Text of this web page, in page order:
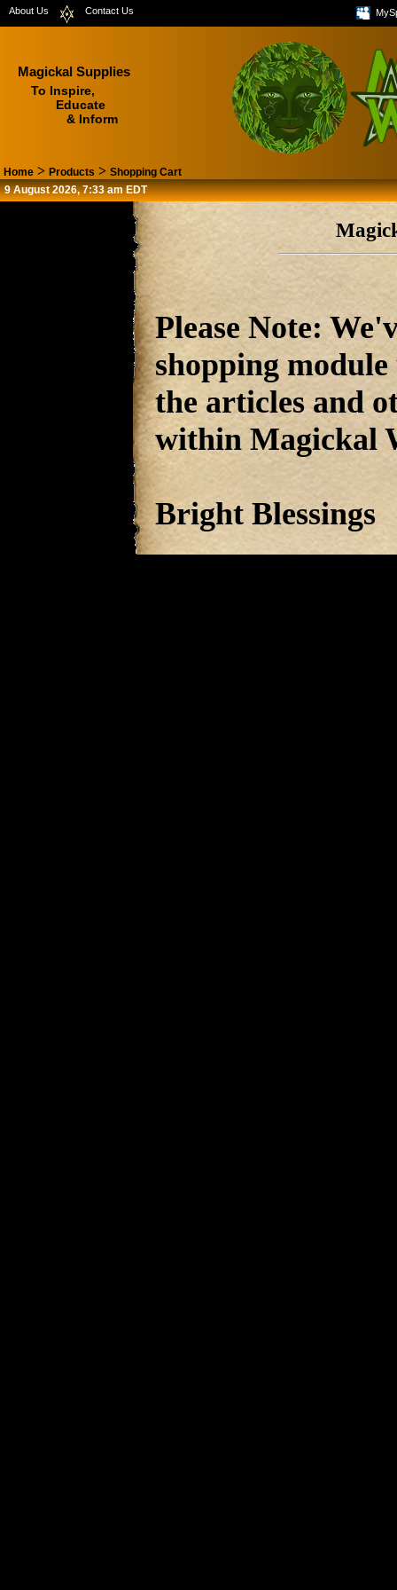
About Us Contact Us
Magickal Supplies
To Inspire,
Educate
& Inform
Home > Products > Shopping Cart
9 August 2026, 7:33 am EDT
Please Note:
shopping
the articles and
within Magickal
Bright Blessings